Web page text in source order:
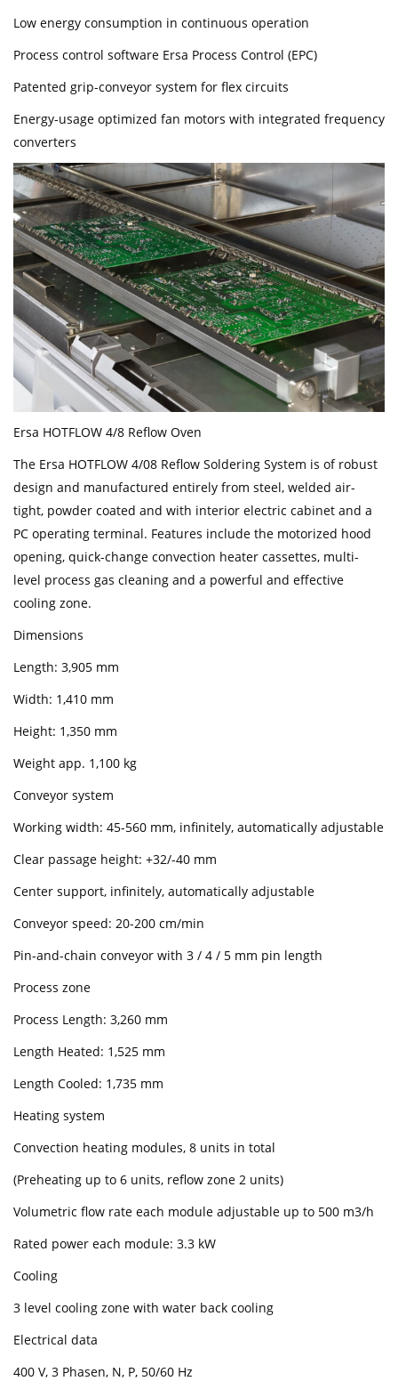
Low energy consumption in continuous operation
Process control software Ersa Process Control (EPC)
Patented grip-conveyor system for flex circuits
Energy-usage optimized fan motors with integrated frequency
converters
Ersa HOTFLOW 4/8 Reflow Oven
The Ersa HOTFLOW 4/08 Reflow Soldering System is of robust
design and manufactured entirely from steel, welded air-
tight, powder coated and with interior electric cabinet and a
PC operating terminal. Features include the motorized hood
opening, quick-change convection heater cassettes, multi-
level process gas cleaning and a powerful and effective
cooling zone.
Dimensions
Length: 3,905 mm
Width: 1,410 mm
Height: 1,350 mm
Weight app. 1,100 kg
Conveyor system
Working width: 45-560 mm, infinitely, automatically adjustable
Clear passage height: +32/-40 mm
Center support, infinitely, automatically adjustable
Conveyor speed: 20-200 cm/min
Pin-and-chain conveyor with 3 / 4 / 5 mm pin length
Process zone
Process Length: 3,260 mm
Length Heated: 1,525 mm
Length Cooled: 1,735 mm
Heating system
Convection heating modules, 8 units in total
(Preheating up to 6 units, reflow zone 2 units)
Volumetric flow rate each module adjustable up to 500 m3/h
Rated power each module: 3.3 kW
Cooling
3 level cooling zone with water back cooling
Electrical data
400 V, 3 Phasen, N, P, 50/60 Hz